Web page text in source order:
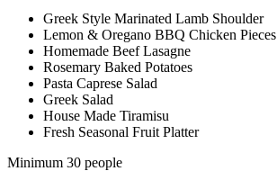
Greek Style Marinated Lamb Shoulder
Lemon & Oregano BBQ Chicken Pieces
Homemade Beef Lasagne
Rosemary Baked Potatoes
Pasta Caprese Salad
Greek Salad
House Made Tiramisu
Fresh Seasonal Fruit Platter
Minimum 30 people